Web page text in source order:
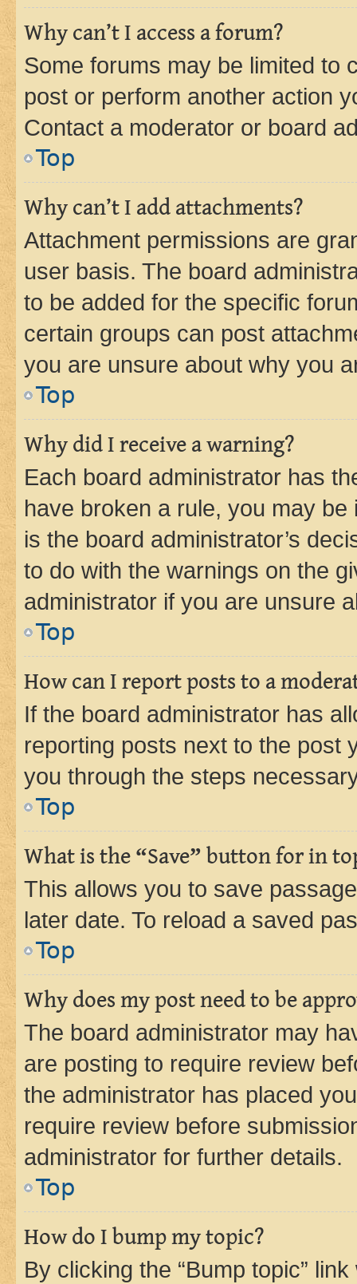
Why can’t I access a forum?
Some forums may be limited to
post or perform another action
Contact a moderator or board
Top
Why can’t I add attachments?
Attachment permissions are
user basis. The board
to be added for the specific
certain groups can post
you are unsure about why you
Top
Why did I receive a warning?
Each board administrator has
have broken a rule, you may
is the board administrator’s
to do with the warnings on the
administrator if you are unsure
Top
How can I report posts to a
If the board administrator has
reporting posts next to the post
you through the steps
Top
What is the “Save” button for in
This allows you to save
later date. To reload a saved
Top
Why does my post need to be
The board administrator may
are posting to require review
the administrator has placed
require review before
administrator for further details.
Top
How do I bump my topic?
By clicking the “Bump topic”